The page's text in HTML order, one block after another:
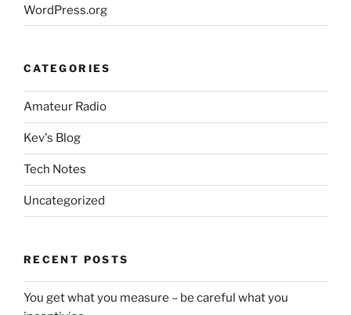
WordPress.org
CATEGORIES
Amateur Radio
Kev's Blog
Tech Notes
Uncategorized
RECENT POSTS
You get what you measure – be careful what you